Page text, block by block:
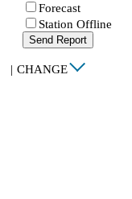
Forecast
Station Offline
Send Report
| CHANGE